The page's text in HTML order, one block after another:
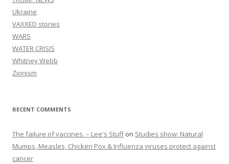
Ukraine
VAXXED stories
WARS
WATER CRISIS
Whitney Webb
Zionism
RECENT COMMENTS
The failure of vaccines. – Lee's Stuffon Studies show: Natural
Mumps, Measles, Chicken Pox & Influenza viruses protect against
cancer